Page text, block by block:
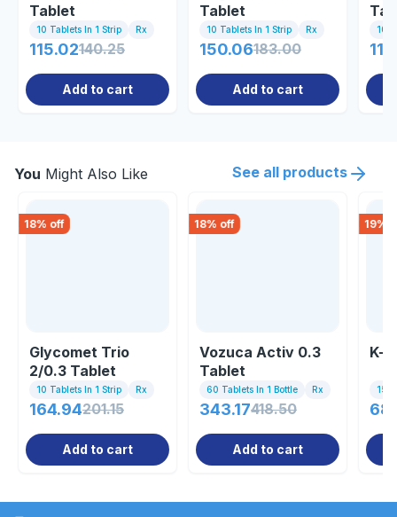
Tablet
10 Tablets In 1 Strip Rx
115.02140.25
Add to cart
Tablet
10 Tablets In 1 Strip Rx
150.06183.00
Add to cart
10
You Might Also Like See all products
18% off
Glycomet Trio
2/0.3 Tablet
10 Tablets In 1 Strip Rx
164.94201.15
Add to cart
18% off
Vozuca Activ 0.3
Tablet
60 Tablets In 1 Bottle Rx
343.17418.50
Add to cart
19%
K-
15